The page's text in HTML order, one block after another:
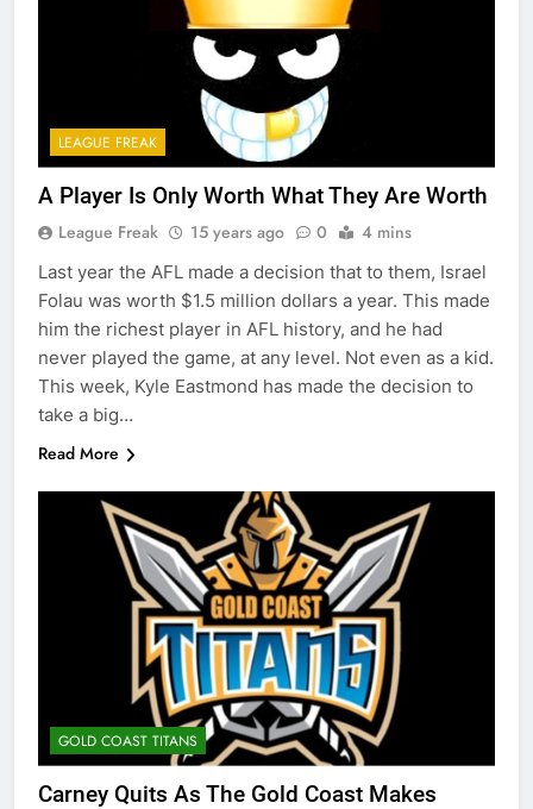
LEAGUE FREAK
A Player Is Only Worth What They Are Worth
League Freak 15 years ago 0 4 mins
Last year the AFL made a decision that to them, Israel
Folau was worth $1.5 million dollars a year. This made
him the richest player in AFL history, and he had
never played the game, at any level. Not even as a kid.
This week, Kyle Eastmond has made the decision to
take a big…
Read More
GOLD COAST TITANS
Carney Quits As The Gold Coast Makes